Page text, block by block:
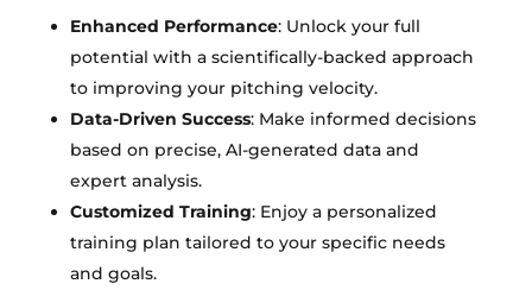
Enhanced Performance: Unlock your full
potential with a scientifically-backed approach
to improving your pitching velocity.
Data-Driven Success: Make informed decisions
based on precise, AI-generated data and
expert analysis.
Customized Training: Enjoy a personalized
training plan tailored to your specific needs
and goals.